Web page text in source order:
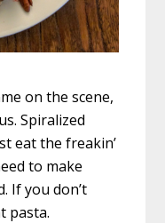
on the scene,
Spiralized
eat the freakin’
to make
If you don’t
pasta.